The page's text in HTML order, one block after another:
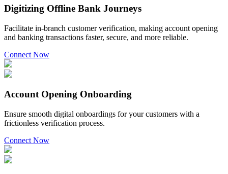
Digitizing Offline Bank Journeys
Facilitate in-branch customer verification, making account opening
and banking transactions faster, secure, and more reliable.
Connect Now
Account Opening Onboarding
Ensure smooth digital onboardings for your customers with a
frictionless verification process.
Connect Now